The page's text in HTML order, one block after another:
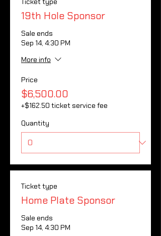
19th Hole Sponsor
Sale ends
Sep 14, 4:30 PM
More info
Price
$6,500.00
+$162.50 ticket service fee
Quantity
Ticket type
Home Plate Sponsor
Sale ends
Sep 14, 4:30 PM